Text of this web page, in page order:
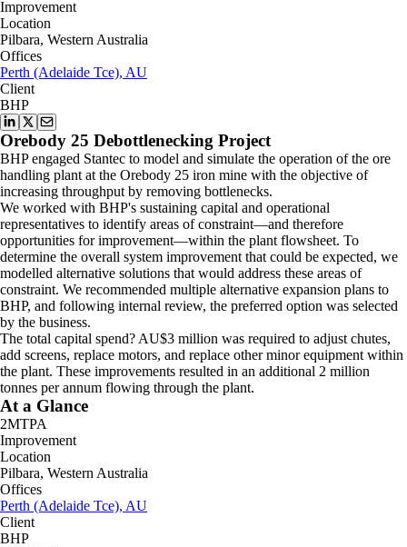
Improvement
Location
Pilbara, Western Australia
Offices
Perth (Adelaide Tce), AU
Client
BHP
Orebody 25 Debottlenecking Project
BHP engaged Stantec to model and simulate the operation of the ore
handling plant at the Orebody 25 iron mine with the objective of
increasing throughput by removing bottlenecks.
We worked with BHP's sustaining capital and operational
representatives to identify areas of constraint—and therefore
opportunities for improvement—within the plant flowsheet. To
determine the overall system improvement that could be expected, we
modelled alternative solutions that would address these areas of
constraint. We recommended multiple alternative expansion plans to
BHP, and following internal review, the preferred option was selected
by the business.
The total capital spend? AU$3 million was required to adjust chutes,
add screens, replace motors, and replace other minor equipment within
the plant. These improvements resulted in an additional 2 million
tonnes per annum flowing through the plant.
At a Glance
2MTPA
Improvement
Location
Pilbara, Western Australia
Offices
Perth (Adelaide Tce), AU
Client
BHP